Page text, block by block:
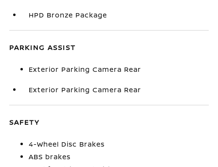
HPD Bronze Package
PARKING ASSIST
Exterior Parking Camera Rear
Exterior Parking Camera Rear
SAFETY
4-Wheel Disc Brakes
ABS brakes